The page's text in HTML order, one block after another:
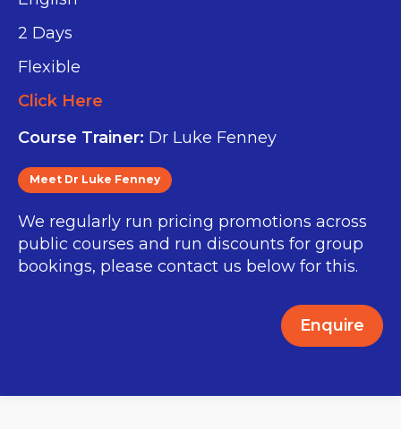
2 Days
Flexible
Click Here
Course Trainer: Dr Luke Fenney
Meet Dr Luke Fenney
We regularly run pricing promotions across
public courses and run discounts for group
bookings, please contact us below for this.
Enquire